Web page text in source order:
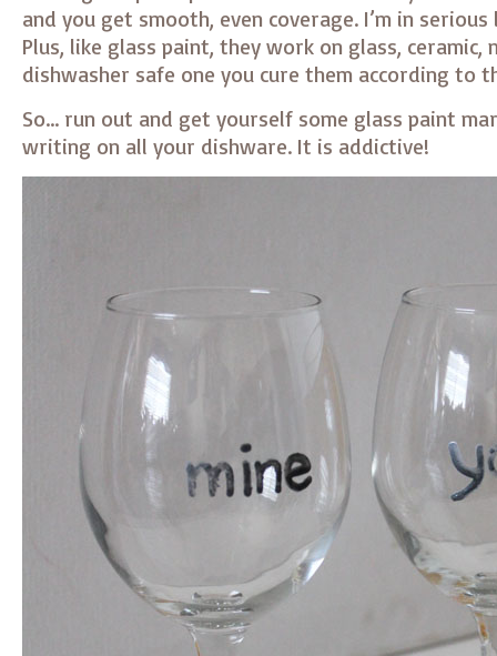
and you get smooth, even coverage. I’m in
Plus, like glass paint, they work on glass,
dishwasher safe one you cure them according to
So… run out and get yourself some glass paint
writing on all your dishware. It is addictive!